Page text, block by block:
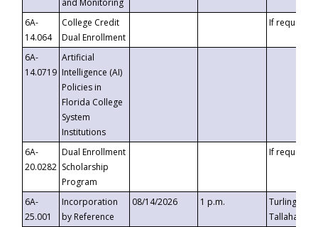
and Monitoring
6A-
14.064
College Credit
Dual Enrollment
If requested
6A-
14.0719
Artificial
Intelligence (AI)
Policies in
Florida College
System
Institutions
6A-
20.0282
Dual Enrollment
Scholarship
Program
If requested
6A-
25.001
Incorporation
by Reference
08/14/2026 1 p.m.
Turlington